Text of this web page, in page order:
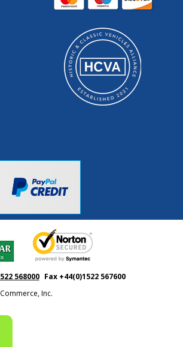
568000 Fax +44(0)1522 567600
Inc.